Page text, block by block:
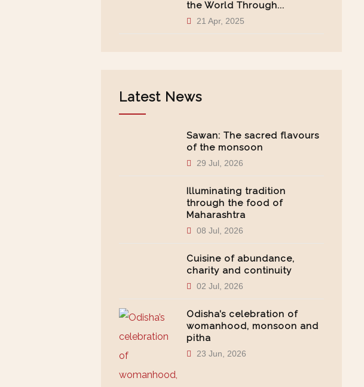
the World Through...
21 Apr, 2025
Latest News
Sawan: The sacred flavours
of the monsoon
29 Jul, 2026
Illuminating tradition
through the food of
Maharashtra
08 Jul, 2026
Cuisine of abundance,
charity and continuity
02 Jul, 2026
Odisha’s celebration of
womanhood, monsoon and
pitha
23 Jun, 2026